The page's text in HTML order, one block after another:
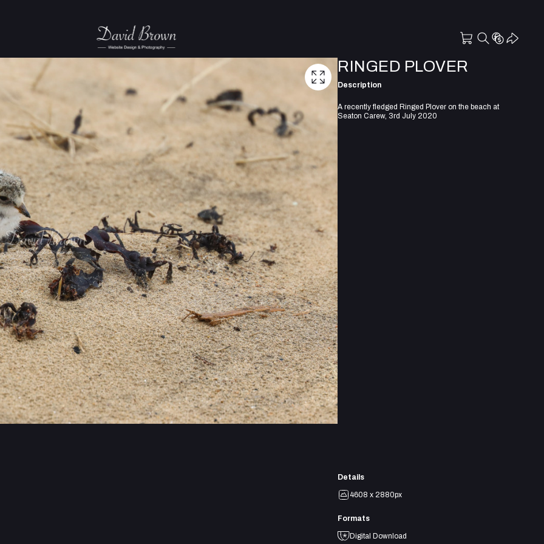
RINGED PLOVER
Description
A recently fledged Ringed Plover on the beach at
Seaton Carew, 3rd July 2020
Details
4608 x 2880px
Formats
Digital Download